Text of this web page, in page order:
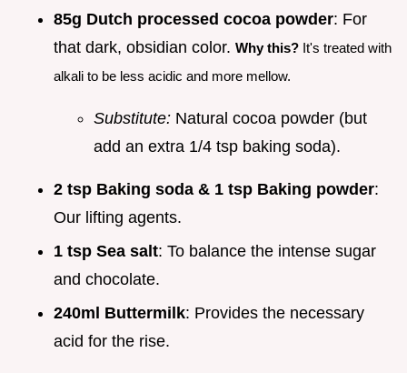
85g Dutch processed cocoa powder: For
that dark, obsidian color. Why this? It's treated with
alkali to be less acidic and more mellow.
Substitute: Natural cocoa powder (but
add an extra 1/4 tsp baking soda).
2 tsp Baking soda & 1 tsp Baking powder:
Our lifting agents.
1 tsp Sea salt: To balance the intense sugar
and chocolate.
240ml Buttermilk: Provides the necessary
acid for the rise.